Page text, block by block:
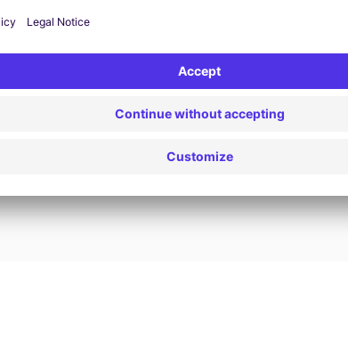
24/7 Assistance
Trouble on the road? Our support service is
journey.